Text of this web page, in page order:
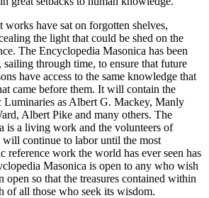
works have sat on forgotten shelves,
the light that could be shed on the
The Encyclopedia Masonica has been
sailing through time, to ensure that future
have access to the same knowledge that
came before them. It will contain the
Luminaries as Albert G. Mackey, Manly
Albert Pike and many others. The
is a living work and the volunteers of
continue to labor until the most
reference work the world has ever seen has
Masonica is open to any who wish
open so that the treasures contained within
of all those who seek its wisdom.